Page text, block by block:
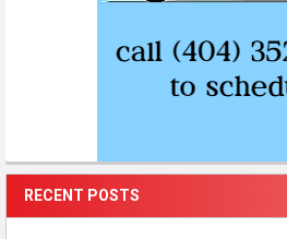
RECENT POSTS